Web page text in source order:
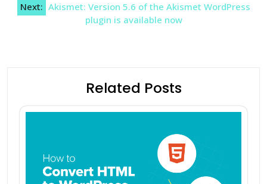
Next: Akismet: Version 5.6 of the Akismet WordPress
plugin is available now
Related Posts